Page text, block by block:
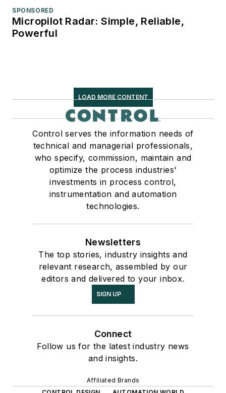
SPONSORED
Micropilot Radar: Simple, Reliable,
Powerful
LOAD MORE CONTENT
Control serves the information needs of
technical and managerial professionals,
who specify, commission, maintain and
optimize the process industries'
investments in process control,
instrumentation and automation
technologies.
Newsletters
The top stories, industry insights and
relevant research, assembled by our
editors and delivered to your inbox.
SIGN UP
Connect
Follow us for the latest industry news
and insights.
Affiliated Brands